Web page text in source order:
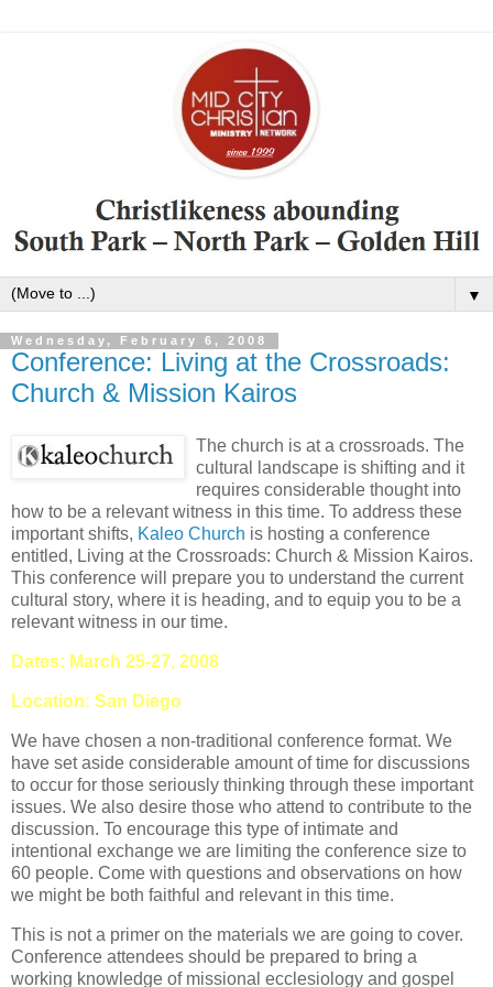
▼
Wednesday, February 6, 2008
Conference: Living at the Crossroads:
Church & Mission Kairos
The church is at a crossroads. The
cultural landscape is shifting and it
requires considerable thought into
how to be a relevant witness in this time. To address these
important shifts, Kaleo Church is hosting a conference
entitled, Living at the Crossroads: Church & Mission Kairos.
This conference will prepare you to understand the current
cultural story, where it is heading, and to equip you to be a
relevant witness in our time.
Dates: March 25-27, 2008
Location: San Diego
We have chosen a non-traditional conference format. We
have set aside considerable amount of time for discussions
to occur for those seriously thinking through these important
issues. We also desire those who attend to contribute to the
discussion. To encourage this type of intimate and
intentional exchange we are limiting the conference size to
60 people. Come with questions and observations on how
we might be both faithful and relevant in this time.
This is not a primer on the materials we are going to cover.
Conference attendees should be prepared to bring a
working knowledge of missional ecclesiology and gospel